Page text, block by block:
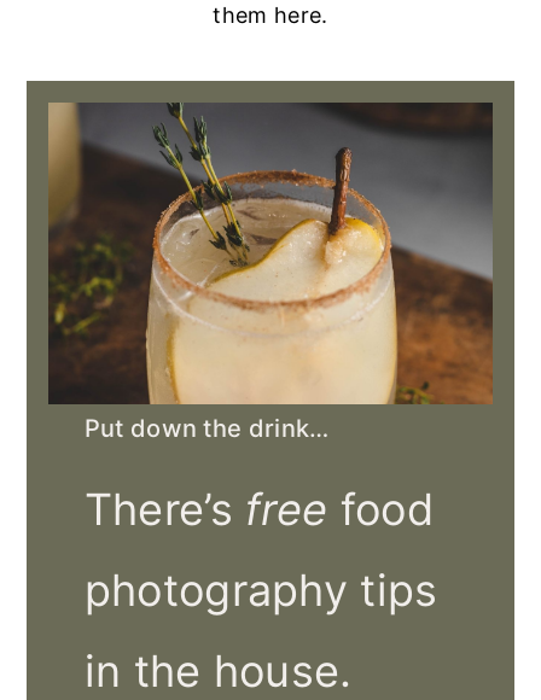
them here.
Put down the drink…
There’s free food
photography tips
in the house.